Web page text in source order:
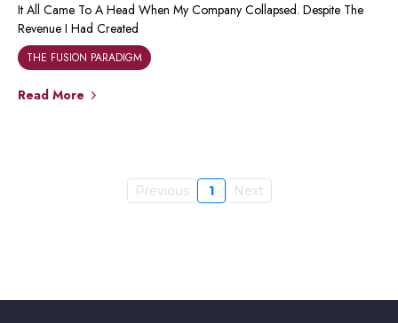
It All Came To A Head When My Company Collapsed. Despite The
Revenue I Had Created
THE FUSION PARADIGM
Read More
Previous 1 Next